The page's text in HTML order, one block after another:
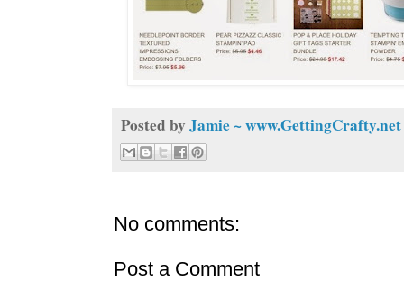
Posted by Jamie ~ www.GettingCrafty.net
No comments:
Post a Comment